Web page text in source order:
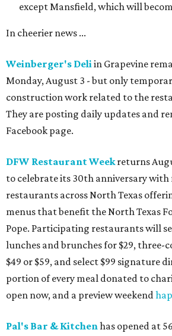
except Mansfield, which will
In cheerier news ...
Weinberger's Deliin Grapevine
Monday, August 3 - but only
construction work related to the
They are posting daily updates and
Facebook page.
DFW Restaurant Weekreturns
to celebrate its 30th anniversary with
restaurants across North Texas
menus that benefit the North Texas
Pope. Participating restaurants will
lunches and brunches for $29, three-
$49 or $59, and select $99 signature
portion of every meal donated to
open now, and a preview weekend
Pal's Bar & Kitchenhas opened at